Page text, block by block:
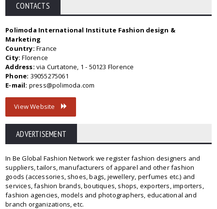
CONTACTS
Polimoda International Institute Fashion design &
Marketing
Country: France
City: Florence
Address: via Curtatone, 1 - 50123 Florence
Phone: 39055275061
E-mail: press@polimoda.com
View Website
ADVERTISEMENT
In Be Global Fashion Network we register fashion designers and
suppliers, tailors, manufacturers of apparel and other fashion
goods (accessories, shoes, bags, jewellery, perfumes etc.) and
services, fashion brands, boutiques, shops, exporters, importers,
fashion agencies, models and photographers, educational and
branch organizations, etc.